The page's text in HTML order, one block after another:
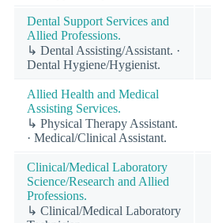
Dental Support Services and
Allied Professions.
↳ Dental Assisting/Assistant. ·
Dental Hygiene/Hygienist.
Allied Health and Medical
Assisting Services.
↳ Physical Therapy Assistant.
· Medical/Clinical Assistant.
Clinical/Medical Laboratory
Science/Research and Allied
Professions.
↳ Clinical/Medical Laboratory